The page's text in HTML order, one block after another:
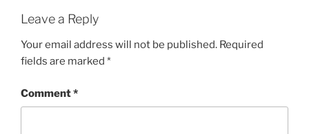
Leave a Reply
Your email address will not be published. Required
fields are marked *
Comment*